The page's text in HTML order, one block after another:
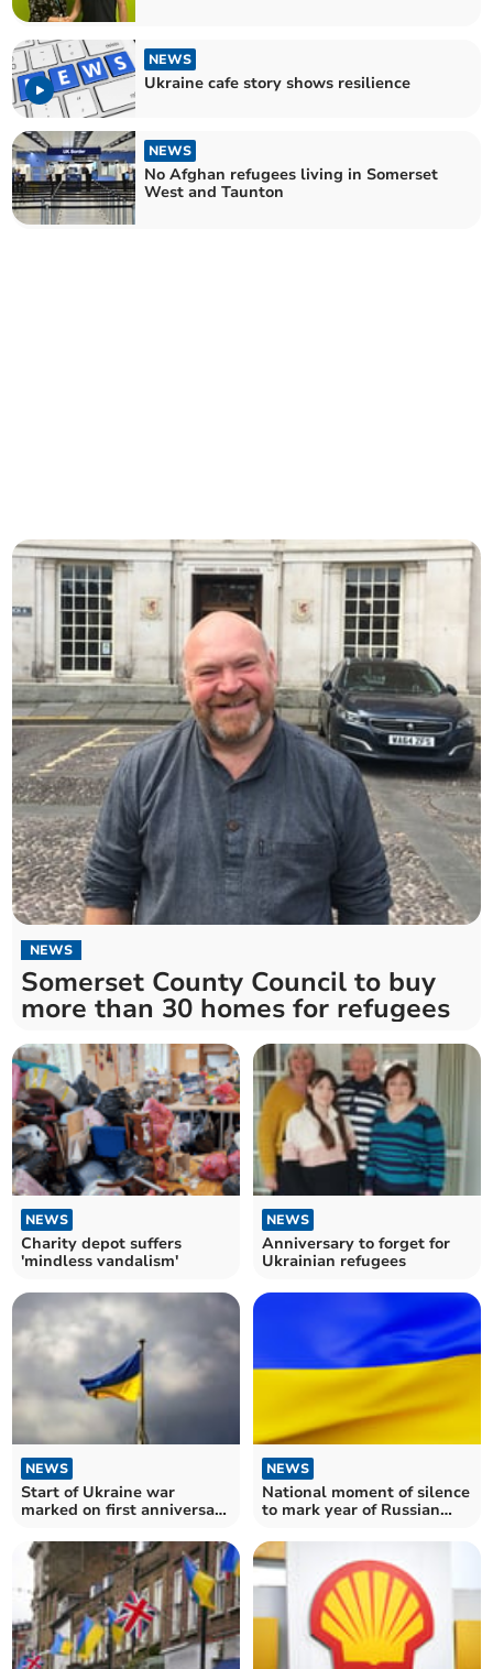
NEWS
Ukraine cafe story shows resilience
NEWS
No Afghan refugees living in Somerset
West and Taunton
NEWS
Somerset County Council to buy
more than 30 homes for refugees
NEWS
Charity depot suffers
'mindless vandalism'
NEWS
Anniversary to forget for
Ukrainian refugees
NEWS
Start of Ukraine war
marked on first anniversary
NEWS
National moment of silence
to mark year of Russian